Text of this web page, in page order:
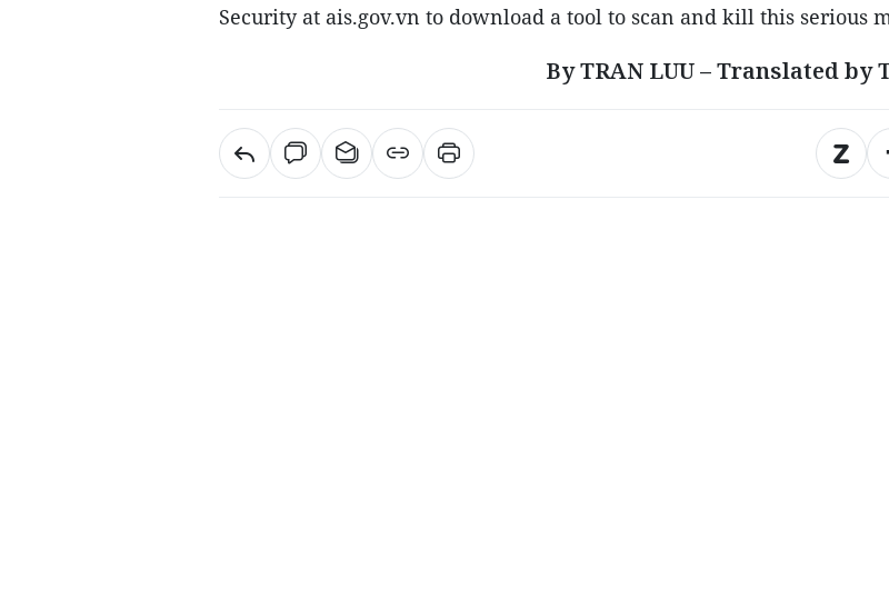
Security at ais.gov.vn to download a tool to scan and kill this serious
By TRAN LUU – Translated by